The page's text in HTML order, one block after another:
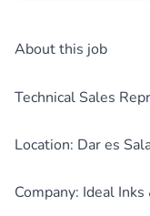
About this job
Technical Sales
Location: Dar es
Company: Ideal